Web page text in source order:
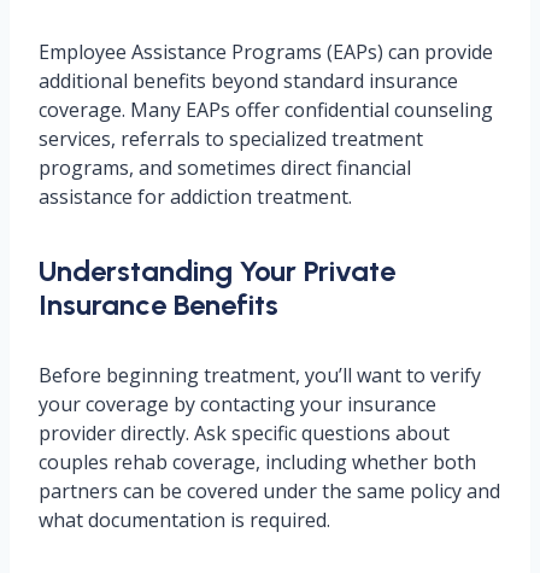
Employee Assistance Programs (EAPs) can provide
additional benefits beyond standard insurance
coverage. Many EAPs offer confidential counseling
services, referrals to specialized treatment
programs, and sometimes direct financial
assistance for addiction treatment.
Understanding Your Private
Insurance Benefits
Before beginning treatment, you’ll want to verify
your coverage by contacting your insurance
provider directly. Ask specific questions about
couples rehab coverage, including whether both
partners can be covered under the same policy and
what documentation is required.